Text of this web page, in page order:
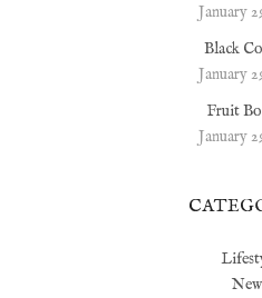
January
Black
January
Fruit
January